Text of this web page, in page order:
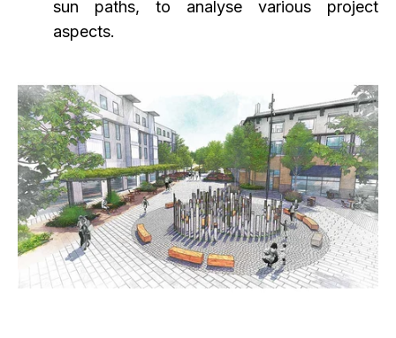
sun paths, to analyse various project
aspects.